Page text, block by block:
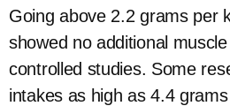
Going above 2.2 grams per
showed no additional muscle
controlled studies. Some
intakes as high as 4.4